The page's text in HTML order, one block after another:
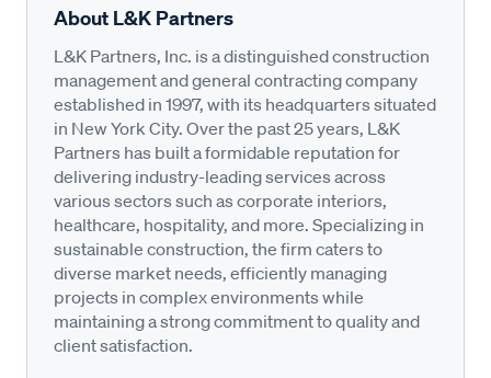
About L&K Partners
L&K Partners, Inc. is a distinguished construction
management and general contracting company
established in 1997, with its headquarters situated
in New York City. Over the past 25 years, L&K
Partners has built a formidable reputation for
delivering industry-leading services across
various sectors such as corporate interiors,
healthcare, hospitality, and more. Specializing in
sustainable construction, the firm caters to
diverse market needs, efficiently managing
projects in complex environments while
maintaining a strong commitment to quality and
client satisfaction.